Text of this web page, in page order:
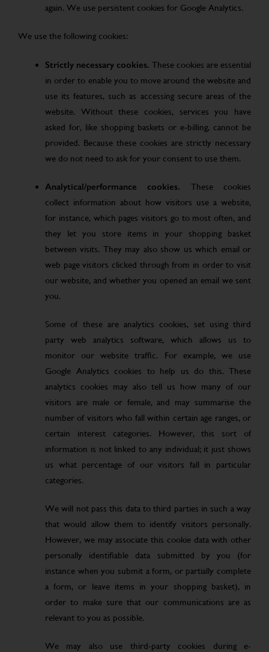
again. We use persistent cookies for Google Analytics.
We use the following cookies:
Strictly necessary cookies. These cookies are essential
in order to enable you to move around the website and
use its features, such as accessing secure areas of the
website. Without these cookies, services you have
asked for, like shopping baskets or e-billing, cannot be
provided. Because these cookies are strictly necessary
we do not need to ask for your consent to use them.
Analytical/performance cookies. These cookies
collect information about how visitors use a website,
for instance, which pages visitors go to most often, and
they let you store items in your shopping basket
between visits. They may also show us which email or
web page visitors clicked through from in order to visit
our website, and whether you opened an email we sent
you.
Some of these are analytics cookies, set using third
party web analytics software, which allows us to
monitor our website traffic. For example, we use
Google Analytics cookies to help us do this. These
analytics cookies may also tell us how many of our
visitors are male or female, and may summarise the
number of visitors who fall within certain age ranges, or
certain interest categories. However, this sort of
information is not linked to any individual; it just shows
us what percentage of our visitors fall in particular
categories.
We will not pass this data to third parties in such a way
that would allow them to identify visitors personally.
However, we may associate this cookie data with other
personally identifiable data submitted by you (for
instance when you submit a form, or partially complete
a form, or leave items in your shopping basket), in
order to make sure that our communications are as
relevant to you as possible.
We may also use third-party cookies during e-